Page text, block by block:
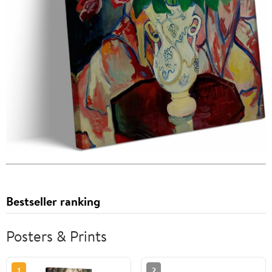
Bestseller ranking
Posters & Prints